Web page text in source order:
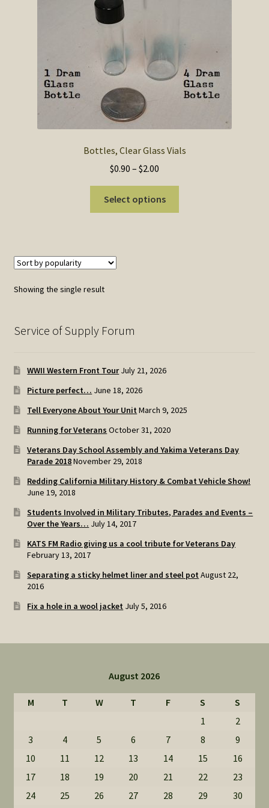
Bottles, Clear Glass Vials
$0.90 – $2.00
range:
$0.90
through
Select options
Showing the single result
Service of Supply Forum
WWII Western Front Tour July 21, 2026
Picture perfect… June 18, 2026
Tell Everyone About Your Unit March 9, 2025
Running for Veterans October 31, 2020
Veterans Day School Assembly and Yakima Veterans Day
Parade 2018November 29, 2018
Redding California Military History & Combat Vehicle Show!
June 19, 2018
Students Involved in Military Tributes, Parades and Events –
Over the Years… July 14, 2017
KATS FM Radio giving us a cool tribute for Veterans Day
February 13, 2017
Separating a sticky helmet liner and steel pot August 22,
2016
Fix a hole in a wool jacket July 5, 2016
August 2026
M T W T F S
S
1
2
3
4 5 6 7 8
9
10
11 12 13 14 15
16
17
18 19 20 21 22
23
24
25 26 27 28 29
30